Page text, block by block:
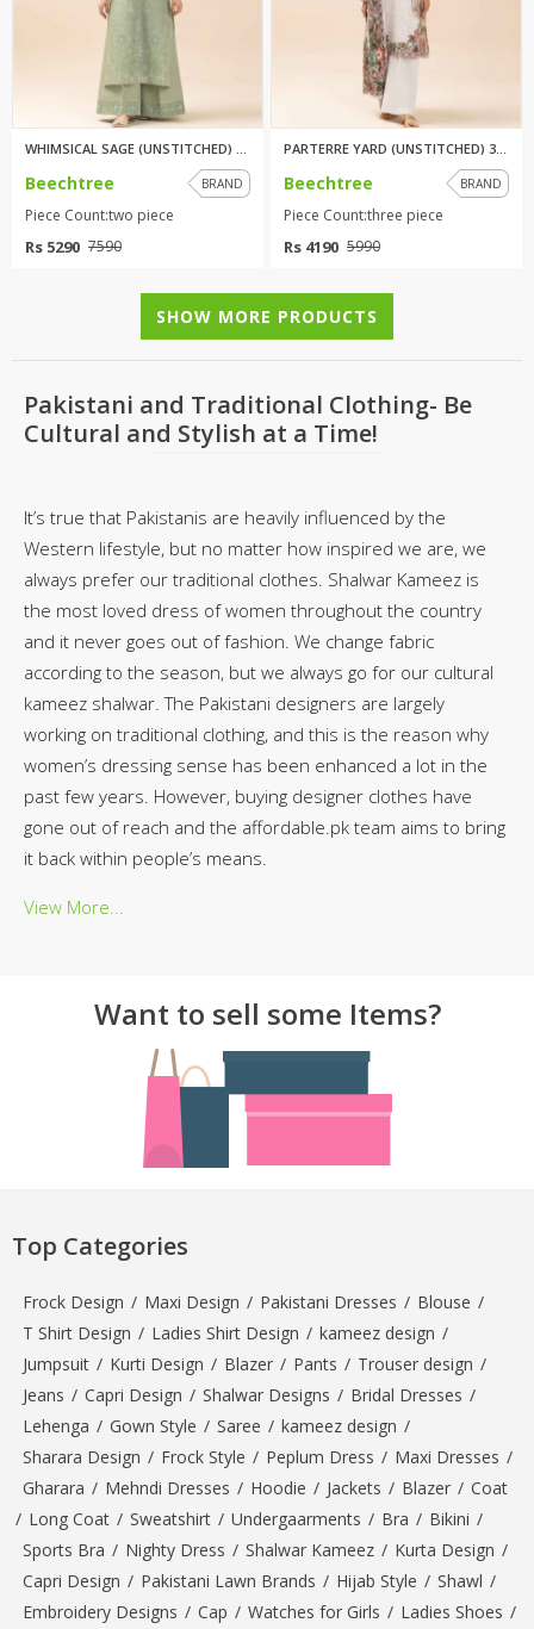
Beechtree BRAND
Piece Count:two piece
Rs 5290 7590
Beechtree BRAND
Piece Count:three piece
Rs 4190 5990
SHOW MORE PRODUCTS
Pakistani and Traditional Clothing- Be
Cultural and Stylish at a Time!
It’s true that Pakistanis are heavily influenced by the
Western lifestyle, but no matter how inspired we are, we
always prefer our traditional clothes. Shalwar Kameez is
the most loved dress of women throughout the country
and it never goes out of fashion. We change fabric
according to the season, but we always go for our cultural
kameez shalwar. The Pakistani designers are largely
working on traditional clothing, and this is the reason why
women’s dressing sense has been enhanced a lot in the
past few years. However, buying designer clothes have
gone out of reach and the affordable.pk team aims to bring
it back within people’s means.
View More...
Want to sell some Items?
Top Categories
Frock Design / Maxi Design / Pakistani Dresses / Blouse /
T Shirt Design / Ladies Shirt Design / kameez design /
Jumpsuit / Kurti Design / Blazer / Pants / Trouser design /
Jeans / Capri Design / Shalwar Designs / Bridal Dresses /
Lehenga / Gown Style / Saree / kameez design /
Sharara Design / Frock Style / Peplum Dress / Maxi Dresses /
Gharara / Mehndi Dresses / Hoodie / Jackets / Blazer / Coat
/ Long Coat / Sweatshirt / Undergaarments / Bra / Bikini /
Sports Bra / Nighty Dress / Shalwar Kameez / Kurta Design /
Capri Design / Pakistani Lawn Brands / Hijab Style / Shawl /
Embroidery Designs / Cap / Watches for Girls / Ladies Shoes /